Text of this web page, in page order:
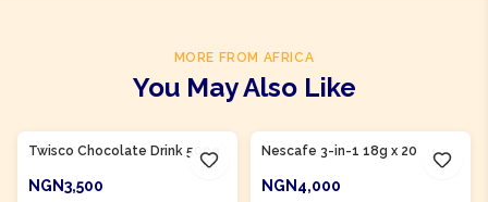
MORE FROM AFRICA
You May Also Like
Twisco Chocolate Drink 500g
NGN3,500
Nescafe 3-in-1 18g x 20
NGN4,000